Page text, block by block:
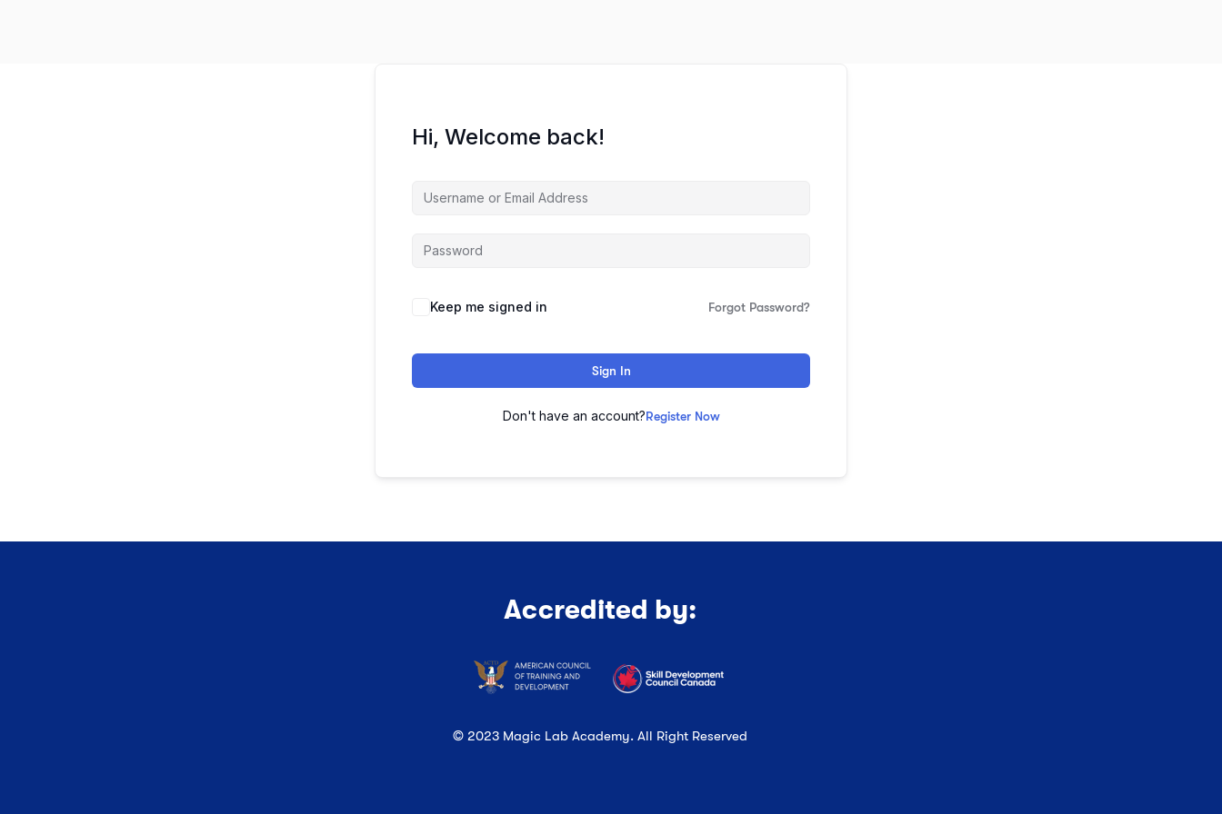
Hi, Welcome back!
Keep me signed in Forgot Password?
Sign In
Don't have an account?Register Now
Accredited by:
© 2023 Magic Lab Academy. All Right Reserved